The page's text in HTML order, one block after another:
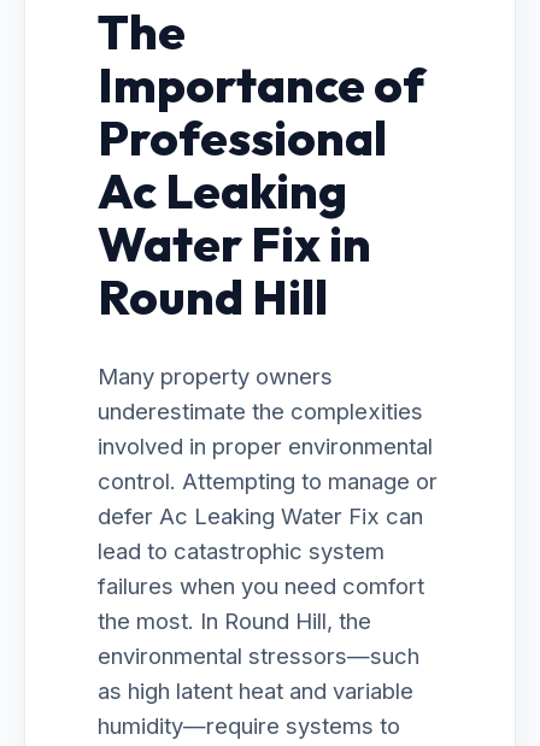
The
Importance of
Professional
Ac Leaking
Water Fix in
Round Hill
Many property owners
underestimate the complexities
involved in proper environmental
control. Attempting to manage or
defer Ac Leaking Water Fix can
lead to catastrophic system
failures when you need comfort
the most. In Round Hill, the
environmental stressors—such
as high latent heat and variable
humidity—require systems to